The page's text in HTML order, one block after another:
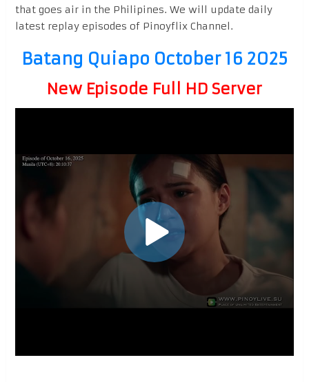
that goes air in the Philipines. We will update daily
latest replay episodes of Pinoyflix Channel.
Batang Quiapo October 16 2025
New Episode Full HD Server